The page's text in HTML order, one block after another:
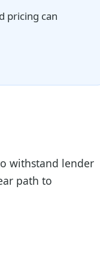
pricing can
withstand lender
path to